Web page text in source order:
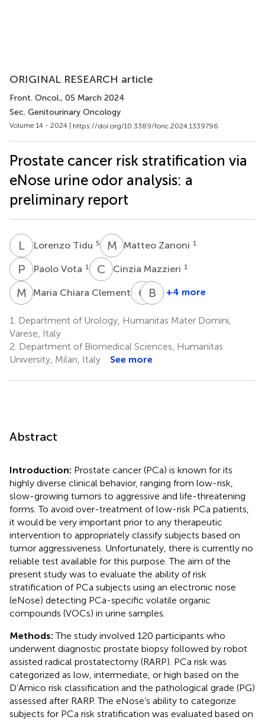
ORIGINAL RESEARCH article
Front. Oncol., 05 March 2024
Sec. Genitourinary Oncology
Volume 14 - 2024 | https://doi.org/10.3389/fonc.2024.1339796
Prostate cancer risk stratification via
eNose urine odor analysis: a
preliminary report
LTLorenzo Tidu 5 M ZMatteo Zanoni 1
P VPaolo Vota 1 C MCinzia Mazzieri 1
M CMaria Chiara Clementi 1G TGiovanni
1
B J Beatrice
Lotesoriere
+4 more
1.
Department of Urology, Humanitas Mater Domini,
Varese, Italy
2. Department of Biomedical Sciences, Humanitas
University, Milan, Italy
See more
Abstract
Introduction: Prostate cancer (PCa) is known for its
highly diverse clinical behavior, ranging from low-risk,
slow-growing tumors to aggressive and life-threatening
forms. To avoid over-treatment of low-risk PCa patients,
it would be very important prior to any therapeutic
intervention to appropriately classify subjects based on
tumor aggressiveness. Unfortunately, there is currently no
reliable test available for this purpose. The aim of the
present study was to evaluate the ability of risk
stratification of PCa subjects using an electronic nose
(eNose) detecting PCa-specific volatile organic
compounds (VOCs) in urine samples.
Methods:The study involved 120 participants who
underwent diagnostic prostate biopsy followed by robot
assisted radical prostatectomy (RARP). PCa risk was
categorized as low, intermediate, or high based on the
D’Amico risk classification and the pathological grade (PG)
assessed after RARP. The eNose’s ability to categorize
subjects for PCa risk stratification was evaluated based on